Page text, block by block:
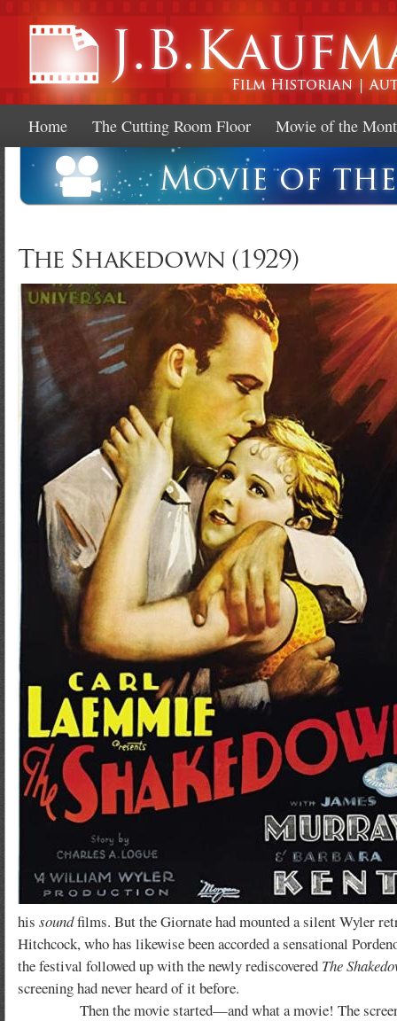
Home The Cutting Room Floor Movie of the
The Shakedown (1929)
his soundfilms. But the Giornate had mounted a silent Wyler
Hitchcock, who has likewise been accorded a sensational
the festival followed up with the newly rediscovered The
screening had never heard of it before.
Then the movie started—and what a movie! The